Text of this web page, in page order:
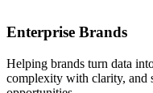
Enterprise Brands
Helping brands turn data
complexity with clarity, and